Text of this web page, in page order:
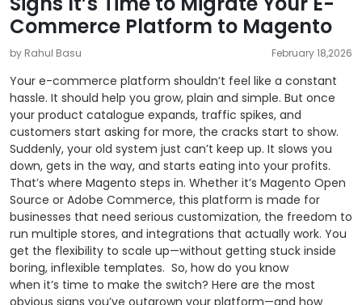
Commerce Platform to Magento
by Rahul Basu February 18,2026
Your e-commerce platform shouldn’t feel like a constant
hassle. It should help you grow, plain and simple. But once
your product catalogue expands, traffic spikes, and
customers start asking for more, the cracks start to show.
Suddenly, your old system just can’t keep up. It slows you
down, gets in the way, and starts eating into your profits.
That’s where Magento steps in. Whether it’s Magento Open
Source or Adobe Commerce, this platform is made for
businesses that need serious customization, the freedom to
run multiple stores, and integrations that actually work. You
get the flexibility to scale up—without getting stuck inside
boring, inflexible templates. So, how do you know
when it’s time to make the switch? Here are the most